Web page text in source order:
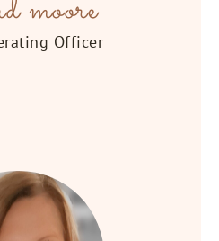
moore
Officer